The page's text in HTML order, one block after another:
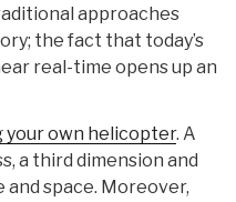
approaches
the fact that today’s
real-time opens up an
your own helicopter. A
a third dimension and
space. Moreover,